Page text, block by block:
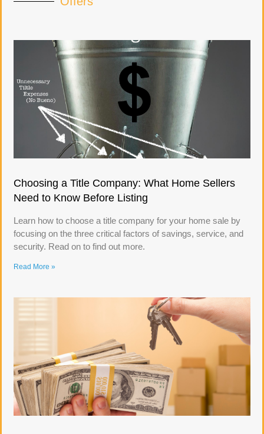
Choosing a Title Company: What Home Sellers
Need to Know Before Listing
Learn how to choose a title company for your home sale by
focusing on the three critical factors of savings, service, and
security. Read on to find out more.
Read More »